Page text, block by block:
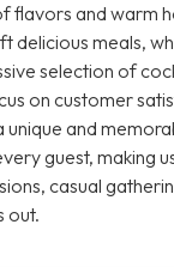
flavors and warm
delicious meals,
selection of
on customer
and
guest, making
casual
out.